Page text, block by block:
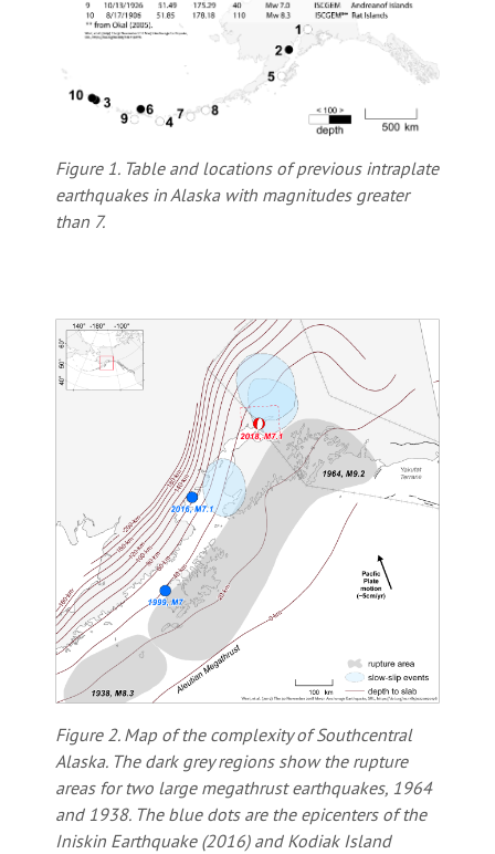
Figure 1. Table and locations of previous intraplate
earthquakes in Alaska with magnitudes greater
than 7.
Figure 2. Map of the complexity of Southcentral
Alaska. The dark grey regions show the rupture
areas for two large megathrust earthquakes, 1964
and 1938. The blue dots are the epicenters of the
Iniskin Earthquake (2016) and Kodiak Island